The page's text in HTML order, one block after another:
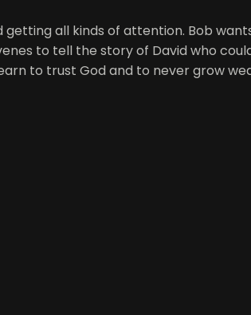
getting all kinds of attention. Bob
to tell the story of David who
to trust God and to never grow